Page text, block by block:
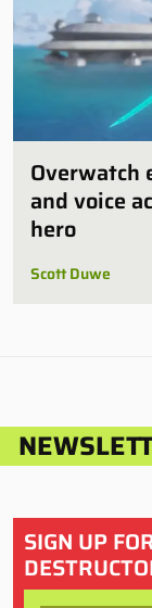
Overwatch
and voice
hero
Scott Duwe
SIGN UP